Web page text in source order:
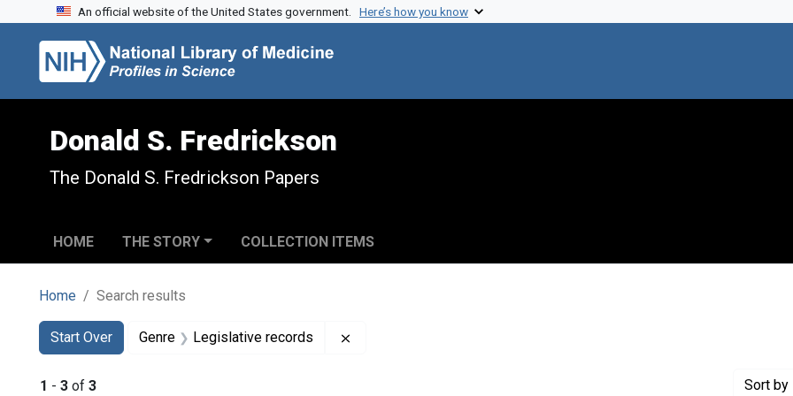
Skip to search
Skip to main content
Skip to first result
An official website of the United States government. Here’s how you know
Donald S. Fredrickson
The Donald S. Fredrickson Papers
HOME THE STORY COLLECTION ITEMS
Home Search results
Search
Search Constraints
Start Over
You searched for:Genre Legislative records
1 - 3 of 3 Sort by